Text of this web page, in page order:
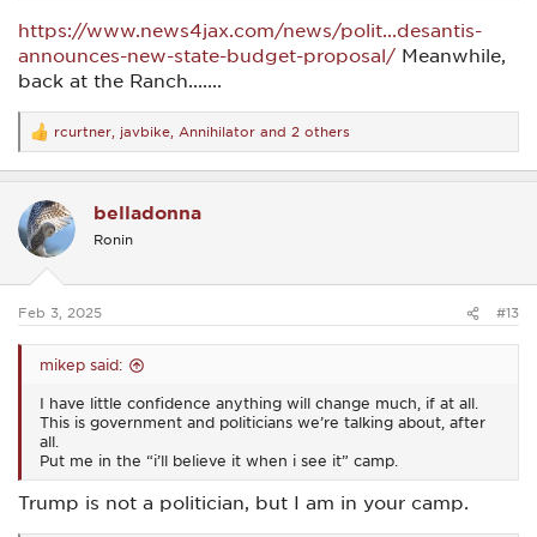
https://www.news4jax.com/news/polit...desantis-
announces-new-state-budget-proposal/ Meanwhile,
back at the Ranch.......
R
e
a
t
i
o
s
rcurtner javbike Annihilator and 2 others
belladonna
Ronin
Feb 3, 2025 #13
mikep said:
I have little confidence anything will change much, if at all.
This is government and politicians we’re talking about, after
all.
Put me in the “i’ll believe it when i see it” camp.
Trump is not a politician, but I am in your camp.